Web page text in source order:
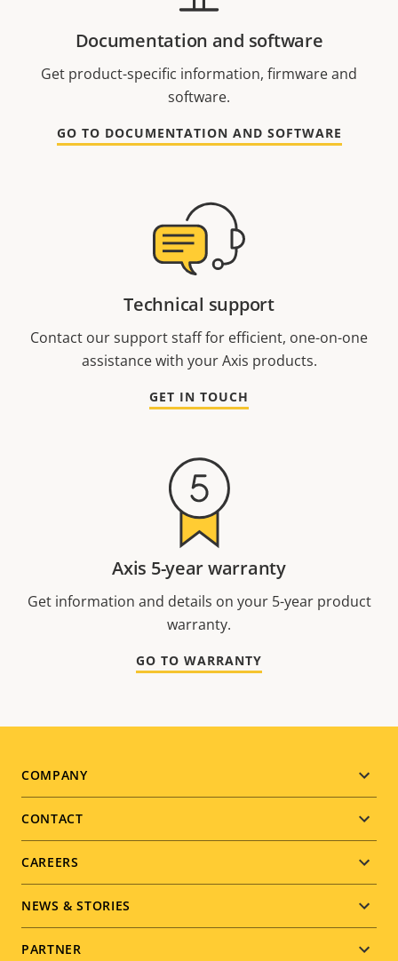
Documentation and software
Get product-specific information, firmware and
software.
GO TO DOCUMENTATION AND SOFTWARE
Technical support
Contact our support staff for efficient, one-on-one
assistance with your Axis products.
GET IN TOUCH
Axis 5-year warranty
Get information and details on your 5-year product
warranty.
GO TO WARRANTY
Footer
menu
COMPANY
CONTACT
CAREERS
NEWS & STORIES
PARTNER